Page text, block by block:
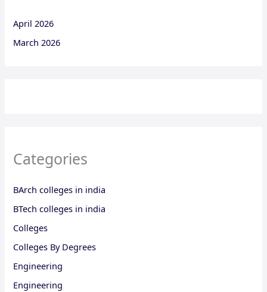
April 2026
March 2026
Categories
BArch colleges in india
BTech colleges in india
Colleges
Colleges By Degrees
Engineering
Engineering